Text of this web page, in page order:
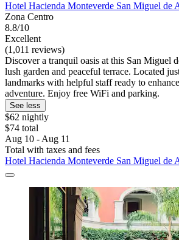
Hotel Hacienda Monteverde San Miguel de
Zona Centro
8.8/10
Excellent
(1,011 reviews)
Discover a tranquil oasis at this San Miguel
lush garden and peaceful terrace. Located
landmarks with helpful staff ready to
adventure. Enjoy free WiFi and parking.
See less
$62 nightly
$74 total
Aug 10 - Aug 11
Total with taxes and fees
Hotel Hacienda Monteverde San Miguel de